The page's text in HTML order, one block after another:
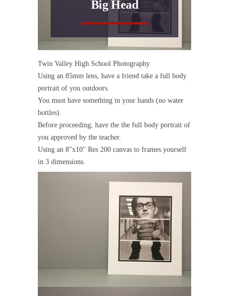
Big Head
Twin Valley High School Photography
Using an 85mm lens, have a friend take a full body
portrait of you outdoors.
You must have something in your hands (no water
bottles).
Before proceeding, have the the full body portrait of
you approved by the teacher.
Using an 8″x10″ Res 200 canvas to frames yourself
in 3 dimensions.